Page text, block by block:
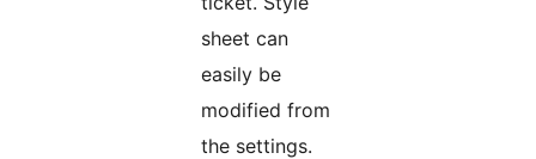
sheet can
easily be
modified from
the settings.